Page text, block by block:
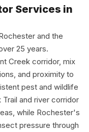
Services in
and the
25 years.
Creek corridor, mix
and proximity to
pest and wildlife
and river corridor
while Rochester's
pressure through